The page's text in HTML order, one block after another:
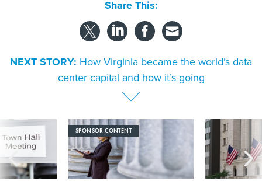
Share This:
NEXT STORY: How Virginia became the world’s data
center capital and how it’s going
SPONSOR CONTENT